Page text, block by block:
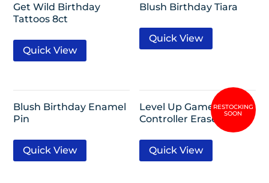
Get Wild Birthday
Tattoos 8ct
Quick View
Blush Birthday Tiara
Quick View
Blush Birthday Enamel
Pin
Quick View
Level Up Game
Controller Erasers 8ct
Quick View